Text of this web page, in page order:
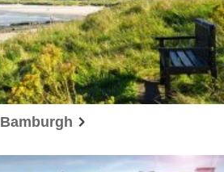
Bamburgh